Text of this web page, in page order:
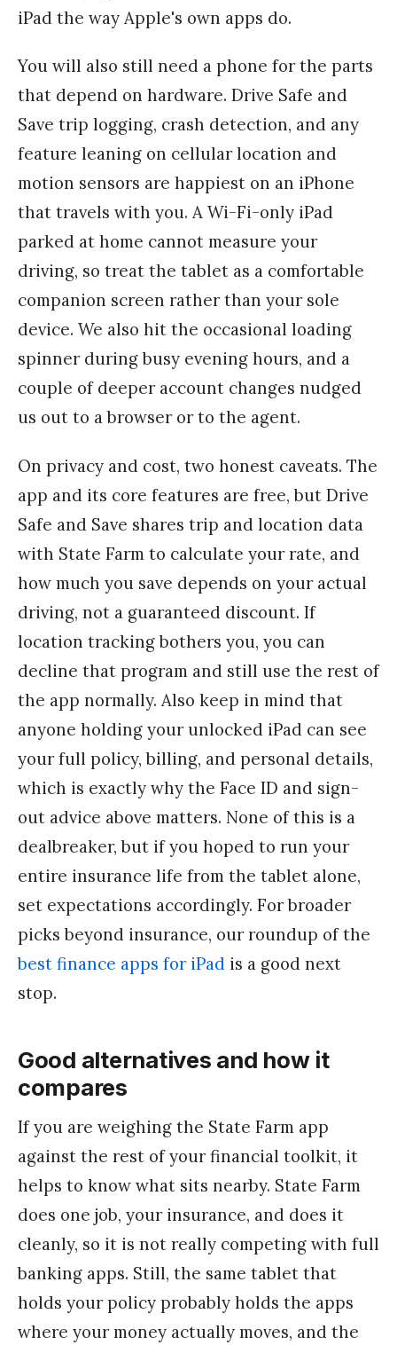
iPad the way Apple's own apps do.
You will also still need a phone for the parts
that depend on hardware. Drive Safe and
Save trip logging, crash detection, and any
feature leaning on cellular location and
motion sensors are happiest on an iPhone
that travels with you. A Wi-Fi-only iPad
parked at home cannot measure your
driving, so treat the tablet as a comfortable
companion screen rather than your sole
device. We also hit the occasional loading
spinner during busy evening hours, and a
couple of deeper account changes nudged
us out to a browser or to the agent.
On privacy and cost, two honest caveats. The
app and its core features are free, but Drive
Safe and Save shares trip and location data
with State Farm to calculate your rate, and
how much you save depends on your actual
driving, not a guaranteed discount. If
location tracking bothers you, you can
decline that program and still use the rest of
the app normally. Also keep in mind that
anyone holding your unlocked iPad can see
your full policy, billing, and personal details,
which is exactly why the Face ID and sign-
out advice above matters. None of this is a
dealbreaker, but if you hoped to run your
entire insurance life from the tablet alone,
set expectations accordingly. For broader
picks beyond insurance, our roundup of the
best finance apps for iPad is a good next
stop.
Good alternatives and how it
compares
If you are weighing the State Farm app
against the rest of your financial toolkit, it
helps to know what sits nearby. State Farm
does one job, your insurance, and does it
cleanly, so it is not really competing with full
banking apps. Still, the same tablet that
holds your policy probably holds the apps
where your money actually moves, and the